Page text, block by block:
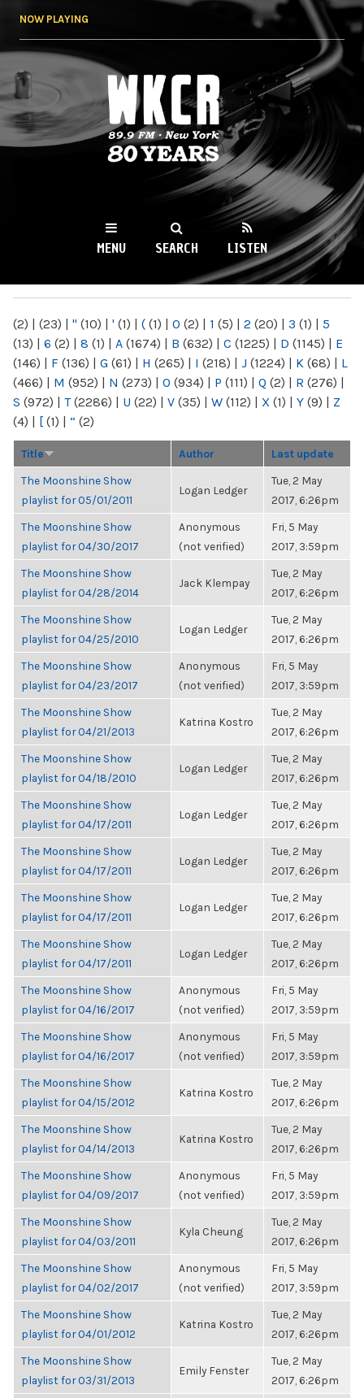
NOW PLAYING
WKCR 89.9FM
NY
MENU SEARCH LISTEN
(2) | (23) | " (10) | ' (1) | ( (1) | 0 (2) | 1 (5) | 2 (20) | 3 (1) | 5
(13) | 6 (2) | 8 (1) | A (1674) | B (632) | C (1225) | D (1145) | E
(146) | F (136) | G (61) | H (265) | I (218) | J (1224) | K (68) | L
(466) | M (952) | N (273) | O (934) | P (111) | Q (2) | R (276) |
S (972) | T(2286) | U (22) | V (35) | W (112) | X (1) | Y (9) | Z
(4) | [ (1) | “ (2)
Title Author Last update
The Moonshine Show
playlist for 05/01/2011
Logan Ledger
Tue, 2 May
2017, 6:26pm
The Moonshine Show
playlist for 04/30/2017
Anonymous
(not verified)
Fri, 5 May
2017, 3:59pm
The Moonshine Show
playlist for 04/28/2014
Jack Klempay
Tue, 2 May
2017, 6:26pm
The Moonshine Show
playlist for 04/25/2010
Logan Ledger
Tue, 2 May
2017, 6:26pm
The Moonshine Show
playlist for 04/23/2017
Anonymous
(not verified)
Fri, 5 May
2017, 3:59pm
The Moonshine Show
playlist for 04/21/2013
Katrina Kostro
Tue, 2 May
2017, 6:26pm
The Moonshine Show
playlist for 04/18/2010
Logan Ledger
Tue, 2 May
2017, 6:26pm
The Moonshine Show
playlist for 04/17/2011
Logan Ledger
Tue, 2 May
2017, 6:26pm
The Moonshine Show
playlist for 04/17/2011
Logan Ledger
Tue, 2 May
2017, 6:26pm
The Moonshine Show
playlist for 04/17/2011
Logan Ledger
Tue, 2 May
2017, 6:26pm
The Moonshine Show
playlist for 04/17/2011
Logan Ledger
Tue, 2 May
2017, 6:26pm
The Moonshine Show
playlist for 04/16/2017
Anonymous
(not verified)
Fri, 5 May
2017, 3:59pm
The Moonshine Show
playlist for 04/16/2017
Anonymous
(not verified)
Fri, 5 May
2017, 3:59pm
The Moonshine Show
playlist for 04/15/2012
Katrina Kostro
Tue, 2 May
2017, 6:26pm
The Moonshine Show
playlist for 04/14/2013
Katrina Kostro
Tue, 2 May
2017, 6:26pm
The Moonshine Show
playlist for 04/09/2017
Anonymous
(not verified)
Fri, 5 May
2017, 3:59pm
The Moonshine Show
playlist for 04/03/2011
Kyla Cheung
Tue, 2 May
2017, 6:26pm
The Moonshine Show
playlist for 04/02/2017
Anonymous
(not verified)
Fri, 5 May
2017, 3:59pm
The Moonshine Show
playlist for 04/01/2012
Katrina Kostro
Tue, 2 May
2017, 6:26pm
The Moonshine Show
playlist for 03/31/2013
Emily Fenster
Tue, 2 May
2017, 6:26pm